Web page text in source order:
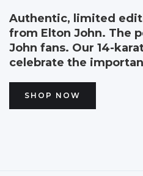
Authentic, limited
from Elton John. The
John fans. Our 14-
celebrate the
SHOP NOW